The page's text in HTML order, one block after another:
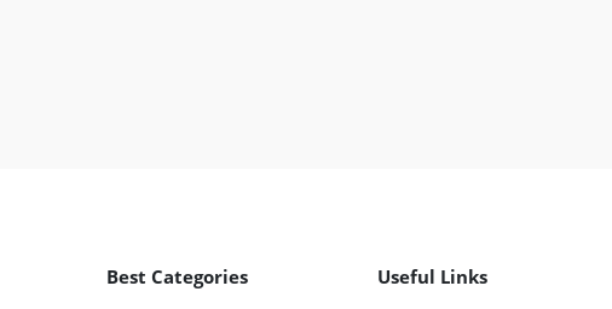
Best Categories Useful Links